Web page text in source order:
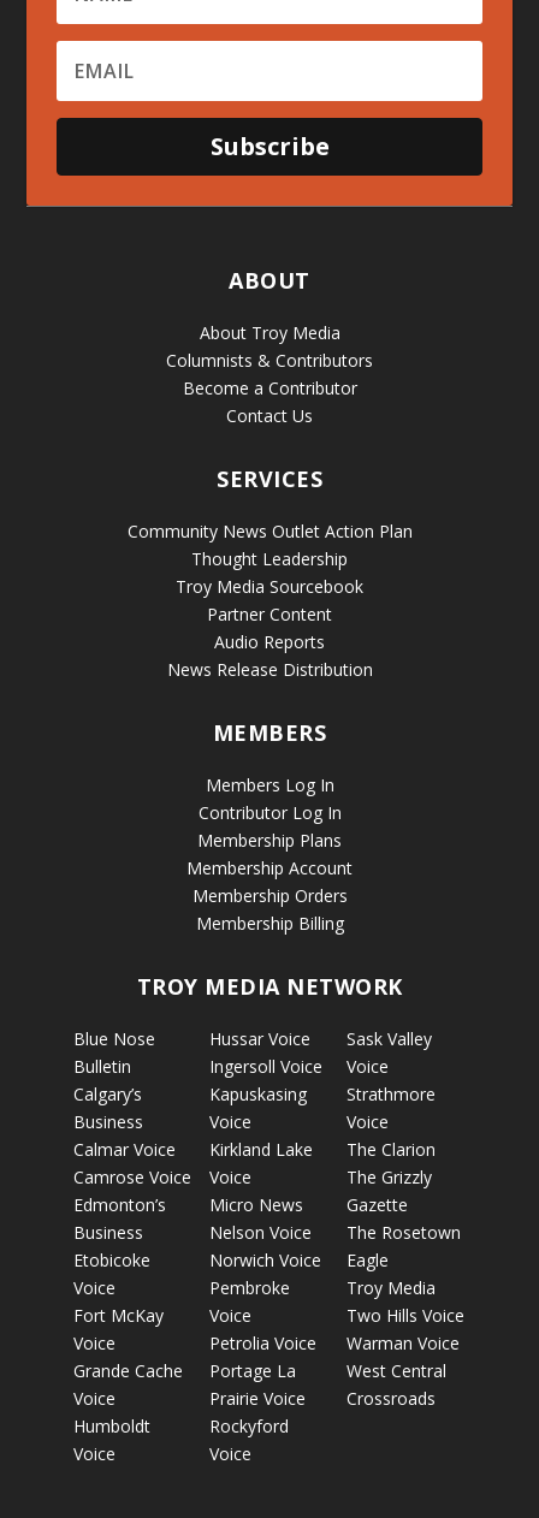
Subscribe
ABOUT
About Troy Media
Columnists & Contributors
Become a Contributor
Contact Us
SERVICES
Community News Outlet Action Plan
Thought Leadership
Troy Media Sourcebook
Partner Content
Audio Reports
News Release Distribution
MEMBERS
Members Log In
Contributor Log In
Membership Plans
Membership Account
Membership Orders
Membership Billing
TROY MEDIA NETWORK
Blue Nose
Bulletin
Calgary’s
Business
Calmar Voice
Camrose Voice
Edmonton’s
Business
Etobicoke
Voice
Fort McKay
Voice
Grande Cache
Voice
Humboldt
Voice
Hussar Voice
Ingersoll Voice
Kapuskasing
Voice
Kirkland Lake
Voice
Micro News
Nelson Voice
Norwich Voice
Pembroke
Voice
Petrolia Voice
Portage La
Prairie Voice
Rockyford
Voice
Sask Valley
Voice
Strathmore
Voice
The Clarion
The Grizzly
Gazette
The Rosetown
Eagle
Troy Media
Two Hills Voice
Warman Voice
West Central
Crossroads